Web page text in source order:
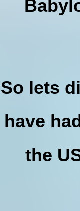
So lets
have
the